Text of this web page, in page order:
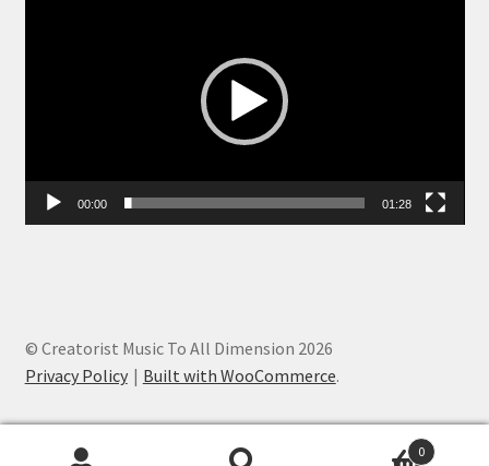
00:00 01:28
© Creatorist Music To All Dimension 2026
Privacy Policy
Built with WooCommerce.
0